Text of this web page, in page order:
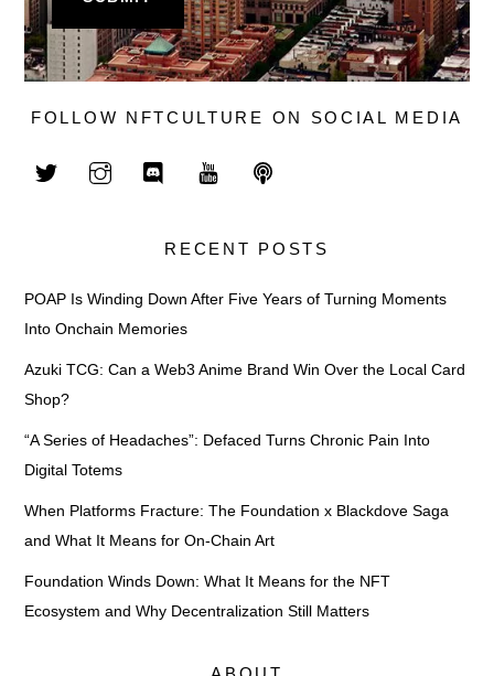
FOLLOW NFTCULTURE ON SOCIAL MEDIA
RECENT POSTS
POAP Is Winding Down After Five Years of Turning Moments
Into Onchain Memories
Azuki TCG: Can a Web3 Anime Brand Win Over the Local Card
Shop?
“A Series of Headaches”: Defaced Turns Chronic Pain Into
Digital Totems
When Platforms Fracture: The Foundation x Blackdove Saga
and What It Means for On-Chain Art
Foundation Winds Down: What It Means for the NFT
Ecosystem and Why Decentralization Still Matters